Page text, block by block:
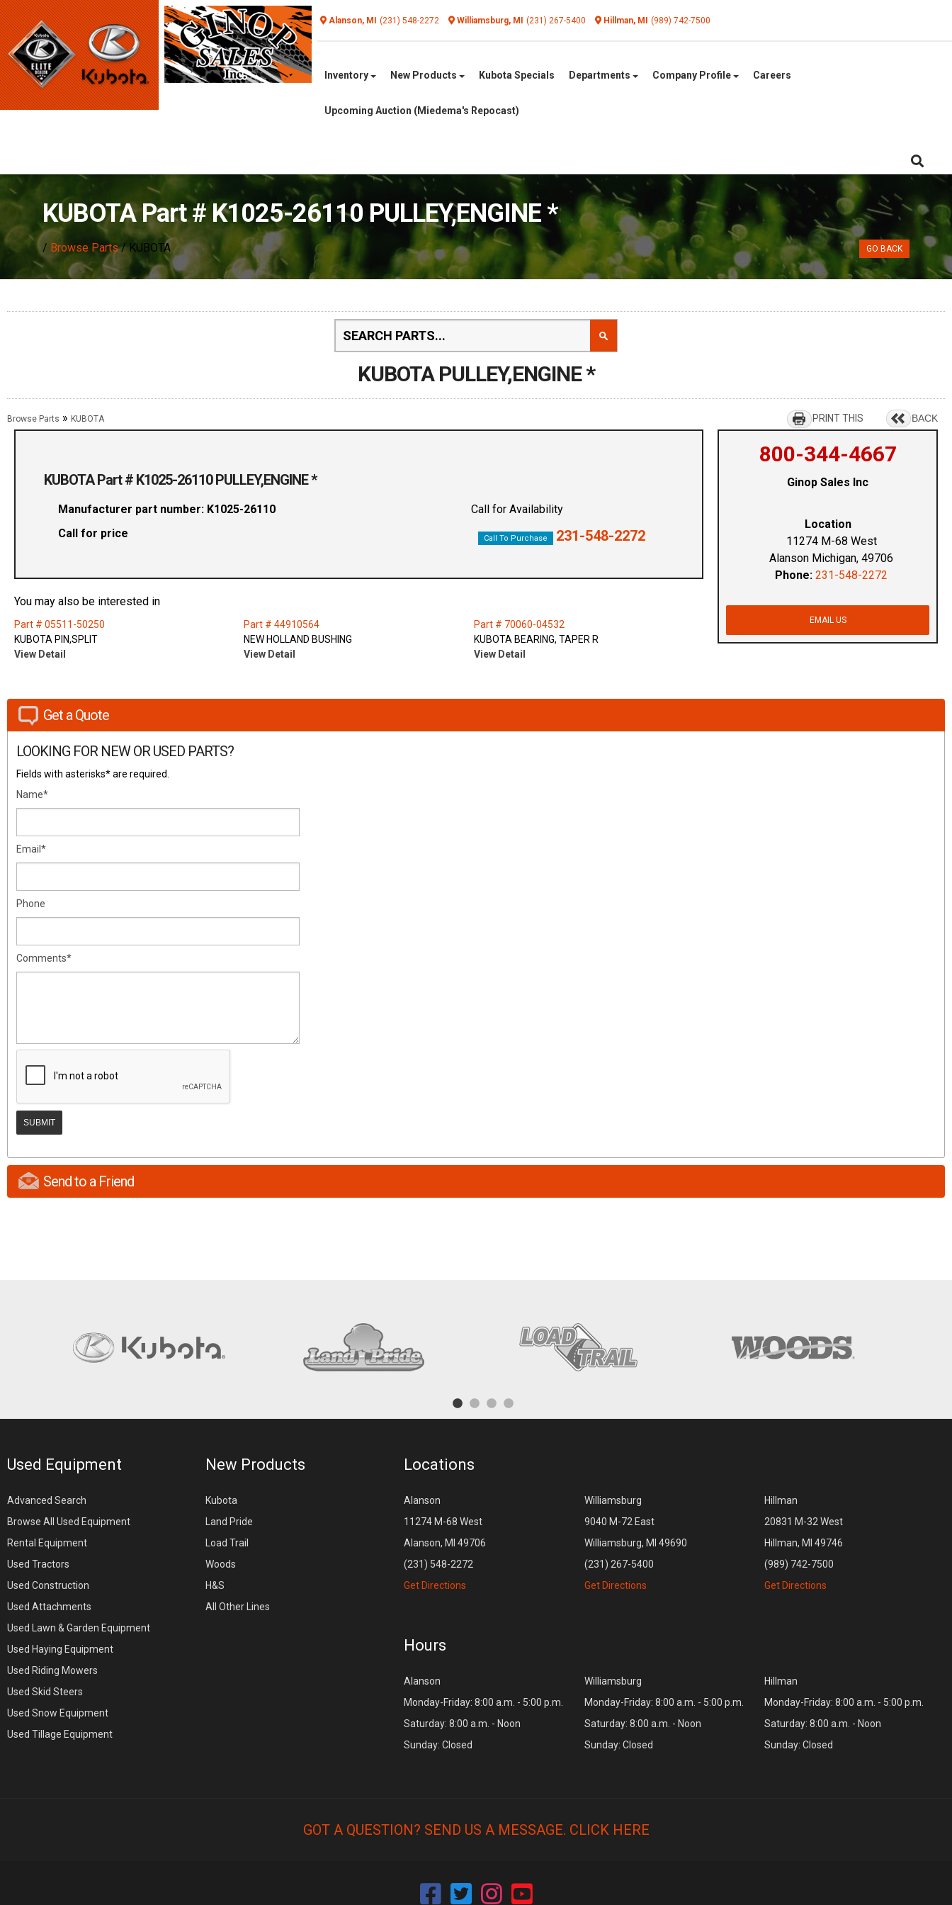
Alanson, MI (231) 548-2272 Williamsburg, MI (231) 267-5400 Hillman, MI (989) 742-7500
Inventory New Products Kubota Specials Departments Company Profile Careers
Upcoming Auction (Miedema's Repocast)
KUBOTA Part # K1025-26110 PULLEY,ENGINE *
/ Browse Parts/ KUBOTA GO BACK
KUBOTA PULLEY,ENGINE *
Browse Parts » KUBOTA BACK
PRINT THIS
KUBOTA Part # K1025-26110 PULLEY,ENGINE *
Manufacturer part number: K1025-26110
Call for price
Call for Availability
Call To Purchase 231-548-2272
You may also be interested in
Part # 05511-50250
KUBOTA PIN,SPLIT
View Detail
Part # 44910564
NEW HOLLAND BUSHING
View Detail
Part # 70060-04532
KUBOTA BEARING, TAPER R
View Detail
800-344-4667
Ginop Sales Inc
Location
11274 M-68 West
Alanson Michigan, 49706
Phone: 231-548-2272
EMAIL US
Get a Quote
LOOKING FOR NEW OR USED PARTS?
Fields with asterisks* are required.
Name*
Email*
Phone
Comments*
Send to a Friend
Used Equipment
Advanced Search
Browse All Used Equipment
Rental Equipment
Used Tractors
Used Construction
Used Attachments
Used Lawn & Garden Equipment
Used Haying Equipment
Used Riding Mowers
Used Skid Steers
Used Snow Equipment
Used Tillage Equipment
New Products
Kubota
Land Pride
Load Trail
Woods
H&S
All Other Lines
Locations
Alanson
11274 M-68 West
Alanson, MI 49706
(231) 548-2272
Get Directions
Williamsburg
9040 M-72 East
Williamsburg, MI 49690
(231) 267-5400
Get Directions
Hillman
20831 M-32 West
Hillman, MI 49746
(989) 742-7500
Get Directions
Hours
Alanson
Monday-Friday: 8:00 a.m. - 5:00 p.m.
Saturday: 8:00 a.m. - Noon
Sunday: Closed
Williamsburg
Monday-Friday: 8:00 a.m. - 5:00 p.m.
Saturday: 8:00 a.m. - Noon
Sunday: Closed
Hillman
Monday-Friday: 8:00 a.m. - 5:00 p.m.
Saturday: 8:00 a.m. - Noon
Sunday: Closed
GOT A QUESTION? SEND US A MESSAGE. CLICK HERE